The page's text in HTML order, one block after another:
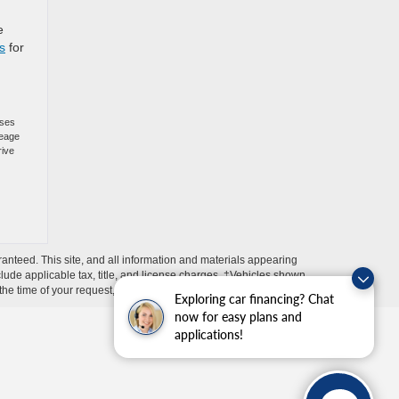
Exploring car financing? Chat
now for easy plans and
applications!
for
This site, and all information and materials appearing
applicable tax, title, and license charges. ‡Vehicles shown
time of your request, not to exceed one week.